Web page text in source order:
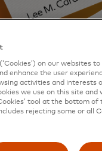
on our websites
enhance the user
activities and interests
we use on this site and
tool at the bottom of
rejecting some or all